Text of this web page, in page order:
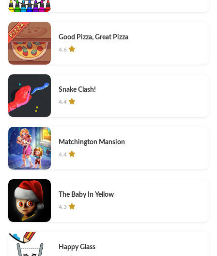
Good Pizza, Great Pizza
4.6
Snake Clash!
4.4
Matchington Mansion
4.4
The Baby In Yellow
4.3
Happy Glass